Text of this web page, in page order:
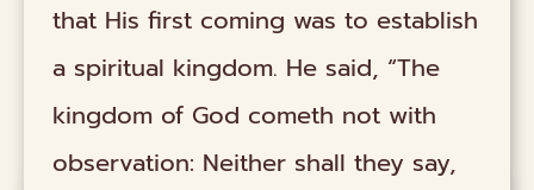
that His first coming was to establish
a spiritual kingdom. He said, “The
kingdom of God cometh not with
observation: Neither shall they say,